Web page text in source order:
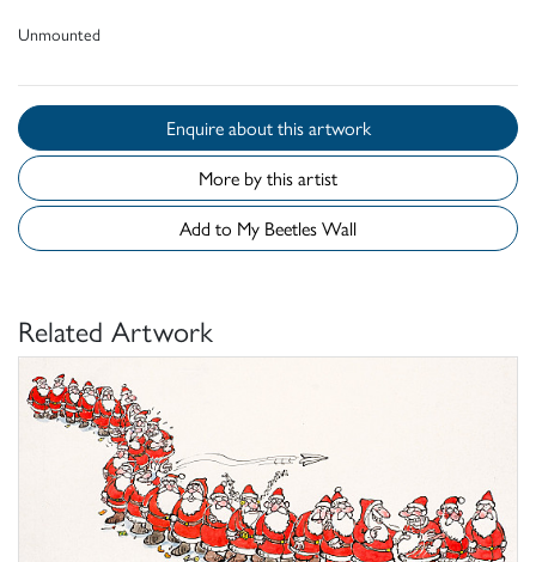
Unmounted
Enquire about this artwork
More by this artist
Add to My Beetles Wall
Related Artwork